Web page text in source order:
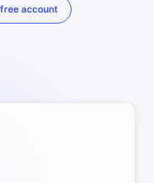
account